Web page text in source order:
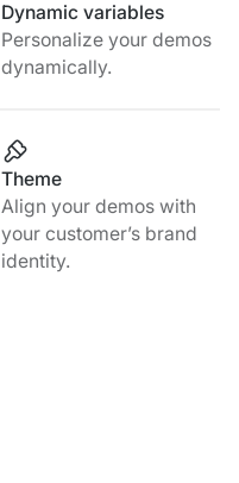
Dynamic variables
Personalize your demos
dynamically.
Theme
Align your demos with
your customer’s brand
identity.